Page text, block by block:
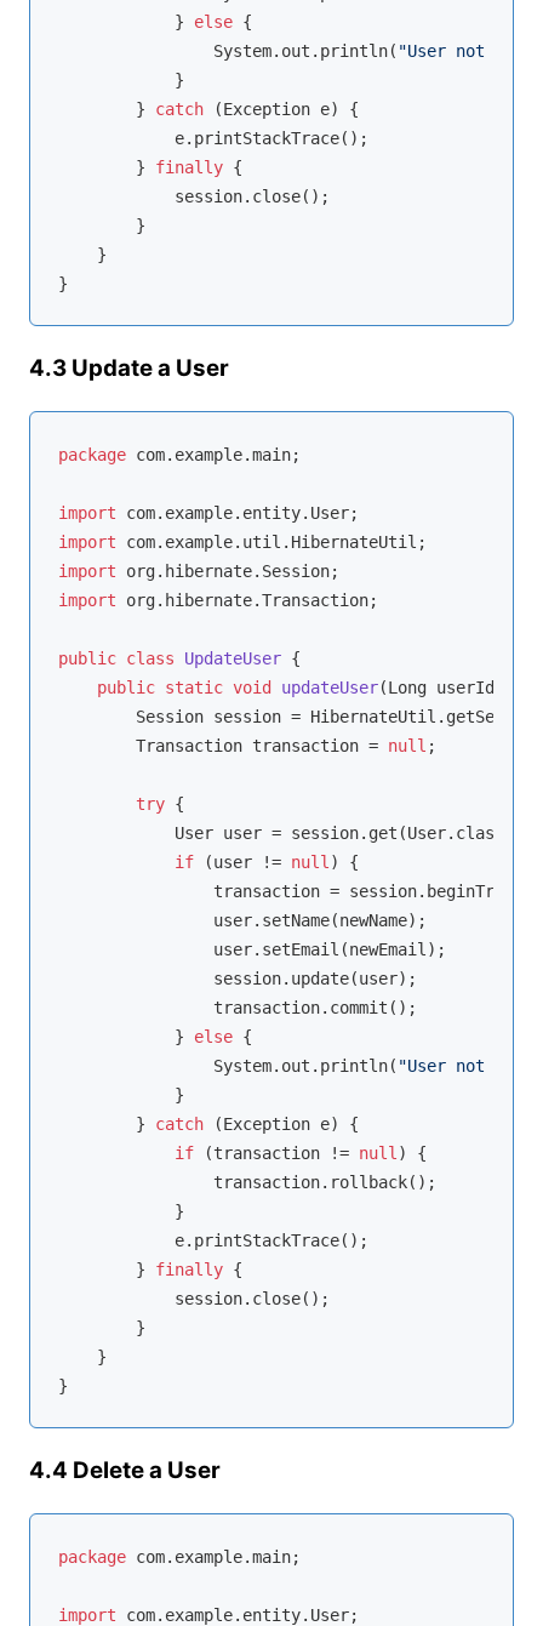
            }
else {
                System.out.println(
"User not
            }
        }
catch (Exception e) {
            e.printStackTrace();
        }
finally {
            session.close();
        }
    }
4.3 Update a User
package com.example.main;
import
import
import
import org.hibernate.Transaction;
public class UpdateUser {
public static void updateUser(Long userId,
Session session =
        Transaction transaction =
null ;
try {
User user = session.get(User.class,
if (user != null ) {
transaction =
                user.setName(newName);
                user.setEmail(newEmail);
                session.update(user);
                transaction.commit();
            }
else {
                System.out.println(
"User not
            }
        }
catch (Exception e) {
if (transaction != null ) {
                transaction.rollback();
            }
            e.printStackTrace();
        }
finally {
            session.close();
        }
    }
4.4 Delete a User
package com.example.main;
import